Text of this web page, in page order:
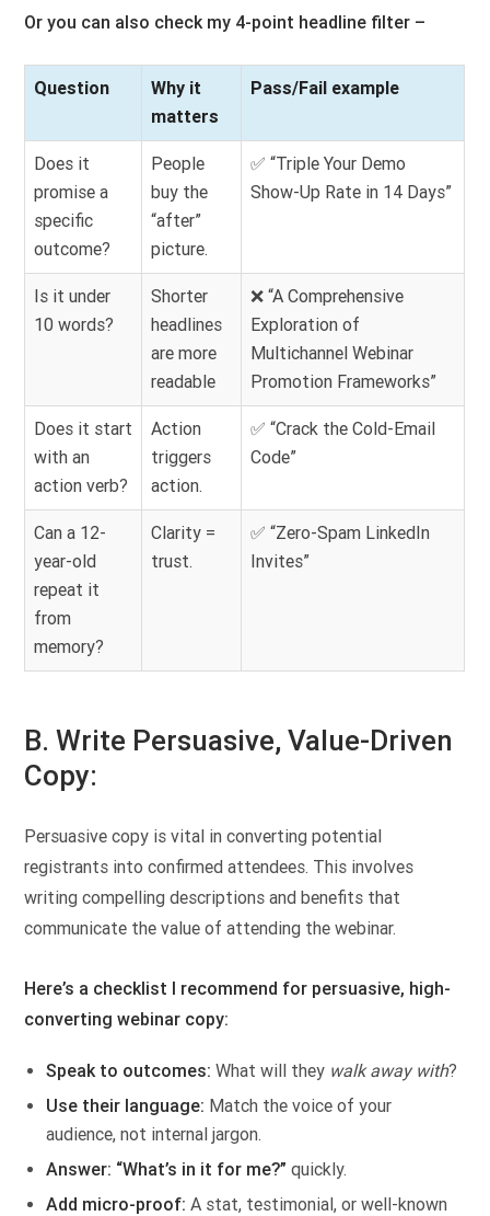
Or you can also check my 4-point headline filter –
Question
Why it
matters
Pass/Fail example
Does it
promise a
specific
outcome?
People
buy the
“after”
picture.
✅ “Triple Your Demo
Show-Up Rate in 14 Days”
Is it under
10 words?
Shorter
headlines
are more
readable
❌ “A Comprehensive
Exploration of
Multichannel Webinar
Promotion Frameworks”
Does it start
with an
action verb?
Action
triggers
action.
✅ “Crack the Cold-Email
Code”
Can a 12-
year-old
repeat it
from
memory?
Clarity =
trust.
✅ “Zero-Spam LinkedIn
Invites”
B. Write Persuasive, Value-Driven
Copy:
Persuasive copy is vital in converting potential
registrants into confirmed attendees. This involves
writing compelling descriptions and benefits that
communicate the value of attending the webinar.
Here’s a checklist I recommend for persuasive, high-
converting webinar copy:
Speak to outcomes: What will they walk away with?
Use their language: Match the voice of your
audience, not internal jargon.
Answer: “What’s in it for me?” quickly.
Add micro-proof: A stat, testimonial, or well-known